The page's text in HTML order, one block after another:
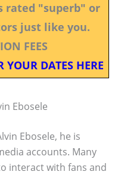
rated "superb" or
just like you.
FEES
YOUR DATES HERE
Ebosele
Ebosele, he is
accounts. Many
interact with fans and